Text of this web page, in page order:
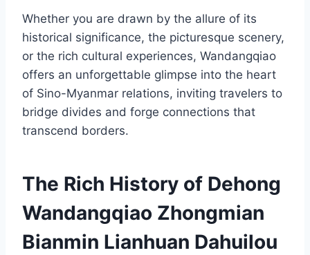
Whether you are drawn by the allure of its
historical significance, the picturesque scenery,
or the rich cultural experiences, Wandangqiao
offers an unforgettable glimpse into the heart
of Sino-Myanmar relations, inviting travelers to
bridge divides and forge connections that
transcend borders.
The Rich History of Dehong
Wandangqiao Zhongmian
Bianmin Lianhuan Dahuilou